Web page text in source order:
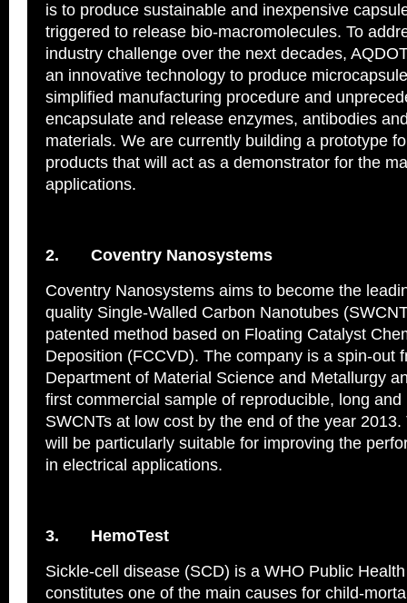
is to produce sustainable and inexpensive
triggered to release bio-macromolecules. To
industry challenge over the next decades,
an innovative technology to produce
simplified manufacturing procedure and
encapsulate and release enzymes, antibodies
materials. We are currently building a prototype
products that will act as a demonstrator for the
applications.
2. Coventry Nanosystems
Coventry Nanosystems aims to become the
quality Single‐Walled Carbon Nanotubes
patented method based on Floating Catalyst
Deposition (FCCVD). The company is a spin-out
Department of Material Science and Metallurgy
first commercial sample of reproducible, long
SWCNTs at low cost by the end of the year
will be particularly suitable for improving the
in electrical applications.
3. HemoTest
Sickle-cell disease (SCD) is a WHO Public
constitutes one of the main causes for child-